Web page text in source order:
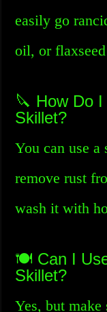
easily go
oil, or
🔪 How Do
Skillet?
You can use a
remove rust
wash it with
🍽️ Can I
Skillet?
Yes, but make